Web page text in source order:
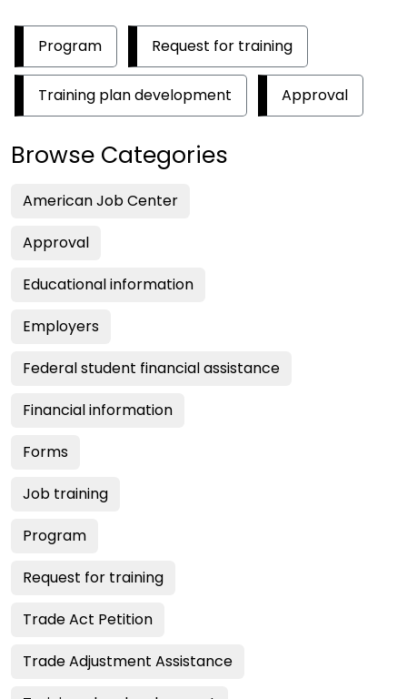
Program Request for training
Training plan development Approval
Browse Categories
American Job Center
Approval
Educational information
Employers
Federal student financial assistance
Financial information
Forms
Job training
Program
Request for training
Trade Act Petition
Trade Adjustment Assistance